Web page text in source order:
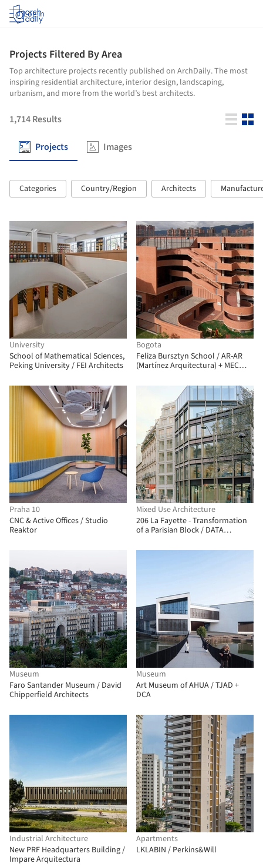
Log in
Projects Filtered By Area
Top architecture projects recently published on ArchDaily. The most
inspiring residential architecture, interior design, landscaping,
urbanism, and more from the world’s best architects.
1,714Results
Projects Images
Categories Country/Region Architects
University
School of Mathematical Sciences,
Peking University / FEI Architects
Bogota
Feliza Bursztyn School / AR-AR
(Martínez Arquitectura) + MEC
Praha 10
CNC & Active Offices / Studio
Reaktor
Mixed Use Architecture
206 La Fayette - Transformation
of a Parisian Block / DATA
architecture
Museum
Faro Santander Museum / David
Chipperfield Architects
Museum
Art Museum of AHUA / TJAD +
DCA
Industrial Architecture
New PRF Headquarters Building /
Impare Arquitectura
Apartments
LKLABIN / Perkins&Will